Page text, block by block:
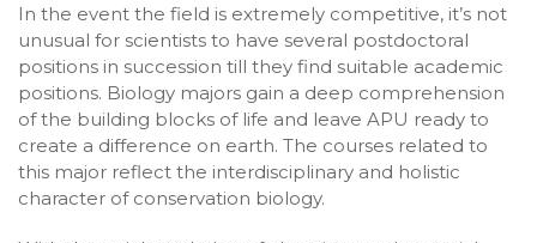
In the event the field is extremely competitive, it’s not
unusual for scientists to have several postdoctoral
positions in succession till they find suitable academic
positions. Biology majors gain a deep comprehension
of the building blocks of life and leave APU ready to
create a difference on earth. The courses related to
this major reflect the interdisciplinary and holistic
character of conservation biology.